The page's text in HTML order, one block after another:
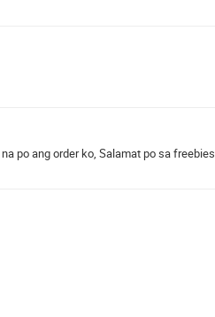
po ang order ko, Salamat po sa freebies